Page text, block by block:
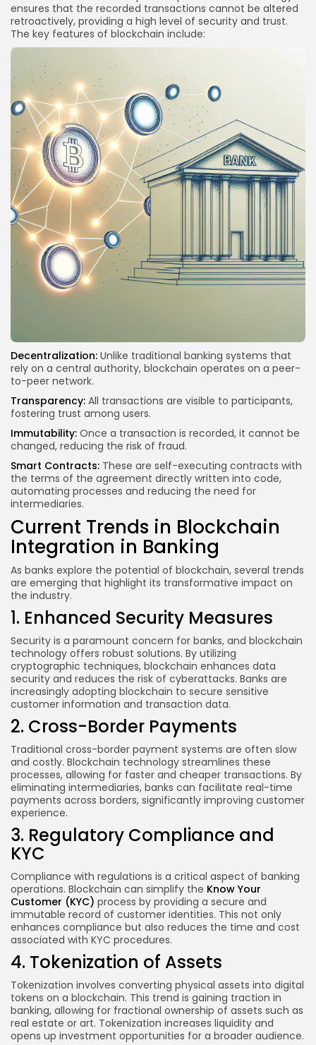
ensures that the recorded transactions cannot be altered
retroactively, providing a high level of security and trust.
The key features of blockchain include:
Decentralization: Unlike traditional banking systems that
rely on a central authority, blockchain operates on a peer-
to-peer network.
Transparency: All transactions are visible to participants,
fostering trust among users.
Immutability: Once a transaction is recorded, it cannot be
changed, reducing the risk of fraud.
Smart Contracts: These are self-executing contracts with
the terms of the agreement directly written into code,
automating processes and reducing the need for
intermediaries.
Current Trends in Blockchain
Integration in Banking
As banks explore the potential of blockchain, several trends
are emerging that highlight its transformative impact on
the industry.
1. Enhanced Security Measures
Security is a paramount concern for banks, and blockchain
technology offers robust solutions. By utilizing
cryptographic techniques, blockchain enhances data
security and reduces the risk of cyberattacks. Banks are
increasingly adopting blockchain to secure sensitive
customer information and transaction data.
2. Cross-Border Payments
Traditional cross-border payment systems are often slow
and costly. Blockchain technology streamlines these
processes, allowing for faster and cheaper transactions. By
eliminating intermediaries, banks can facilitate real-time
payments across borders, significantly improving customer
experience.
3. Regulatory Compliance and
KYC
Compliance with regulations is a critical aspect of banking
operations. Blockchain can simplify the Know Your
Customer (KYC) process by providing a secure and
immutable record of customer identities. This not only
enhances compliance but also reduces the time and cost
associated with KYC procedures.
4. Tokenization of Assets
Tokenization involves converting physical assets into digital
tokens on a blockchain. This trend is gaining traction in
banking, allowing for fractional ownership of assets such as
real estate or art. Tokenization increases liquidity and
opens up investment opportunities for a broader audience.